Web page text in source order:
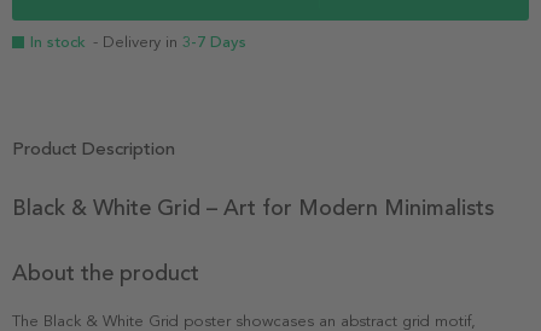
In stock - Delivery in 3-7 Days
Product Description
Black & White Grid – Art for Modern Minimalists
About the product
The Black & White Grid poster showcases an abstract grid motif,